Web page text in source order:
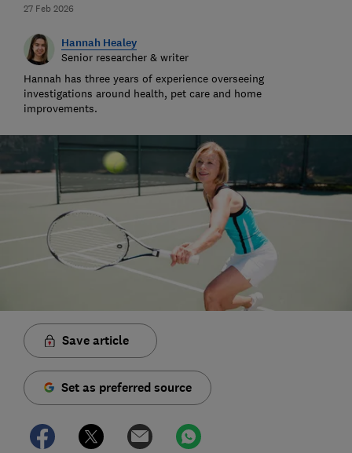
27 Feb 2026
Hannah Healey
Senior researcher & writer
Hannah has three years of experience overseeing
investigations around health, pet care and home
improvements.
Save article
Set as preferred source